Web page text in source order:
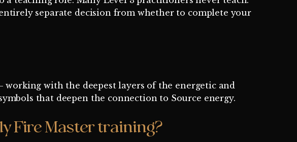
separate decision from whether to complete your
with the deepest layers of the energetic and
that deepen the connection to Source energy.
Fire Master training?